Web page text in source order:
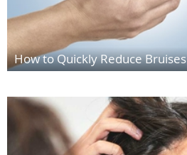
How to Quickly Reduce Bruises